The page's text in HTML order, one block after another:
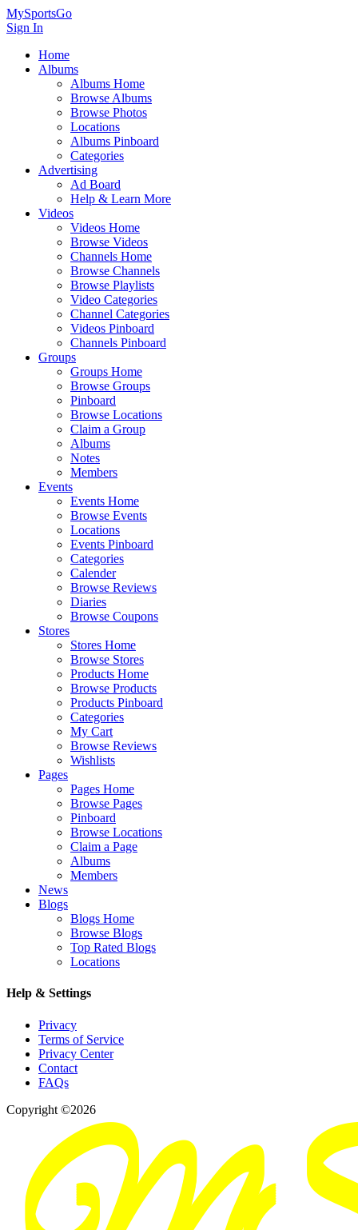
MySportsGo
Sign In
Home
Albums
Albums Home
Browse Albums
Browse Photos
Locations
Albums Pinboard
Categories
Advertising
Ad Board
Help & Learn More
Videos
Videos Home
Browse Videos
Channels Home
Browse Channels
Browse Playlists
Video Categories
Channel Categories
Videos Pinboard
Channels Pinboard
Groups
Groups Home
Browse Groups
Pinboard
Browse Locations
Claim a Group
Albums
Notes
Members
Events
Events Home
Browse Events
Locations
Events Pinboard
Categories
Calender
Browse Reviews
Diaries
Browse Coupons
Stores
Stores Home
Browse Stores
Products Home
Browse Products
Products Pinboard
Categories
My Cart
Browse Reviews
Wishlists
Pages
Pages Home
Browse Pages
Pinboard
Browse Locations
Claim a Page
Albums
Members
News
Blogs
Blogs Home
Browse Blogs
Top Rated Blogs
Locations
Help & Settings
Privacy
Terms of Service
Privacy Center
Contact
FAQs
Copyright ©2026